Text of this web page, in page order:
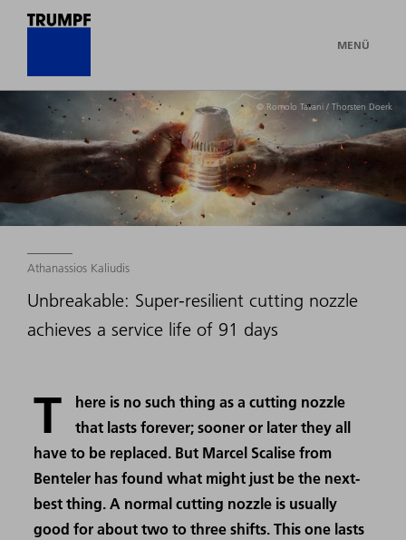
MENÜ
© Romolo Tavani / Thorsten Doerk
Athanassios Kaliudis
Unbreakable: Super-resilient cutting nozzle
achieves a service life of 91 days
T
here is no such thing as a cutting nozzle
that lasts forever; sooner or later they all
have to be replaced. But Marcel Scalise from
Benteler has found what might just be the next-
best thing. A normal cutting nozzle is usually
good for about two to three shifts. This one lasts